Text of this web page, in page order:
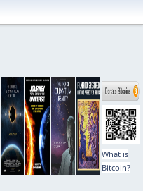
What is
Bitcoin?